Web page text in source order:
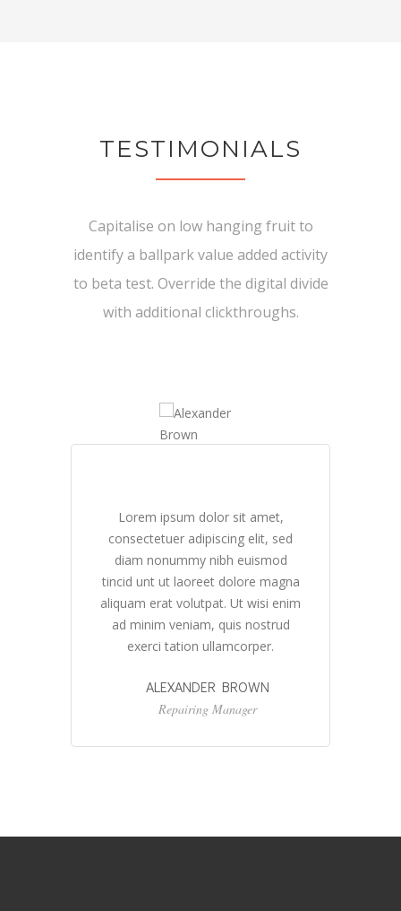
TESTIMONIALS
Capitalise on low hanging fruit to
identify a ballpark value added activity
to beta test. Override the digital divide
with additional clickthroughs.
Lorem ipsum dolor sit amet,
consectetuer adipiscing elit, sed
diam nonummy nibh euismod
tincid unt ut laoreet dolore magna
aliquam erat volutpat. Ut wisi enim
ad minim veniam, quis nostrud
exerci tation ullamcorper.
ALEXANDER BROWN
Repairing Manager